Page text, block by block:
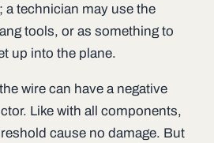
a technician may use the
tools, or as something to
up into the plane.
wire can have a negative
Like with all components,
cause no damage. But